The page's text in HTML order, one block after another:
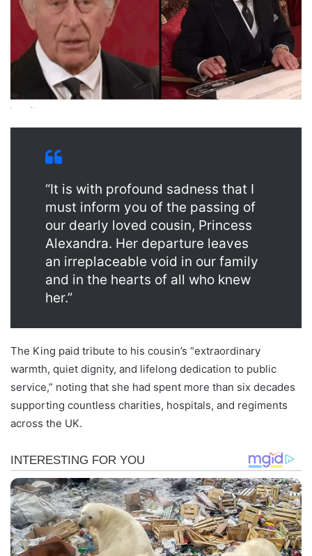
“It is with profound sadness that I
must inform you of the passing of
our dearly loved cousin, Princess
Alexandra. Her departure leaves
an irreplaceable void in our family
and in the hearts of all who knew
her.”
The King paid tribute to his cousin’s “extraordinary
warmth, quiet dignity, and lifelong dedication to public
service,” noting that she had spent more than six decades
supporting countless charities, hospitals, and regiments
across the UK.